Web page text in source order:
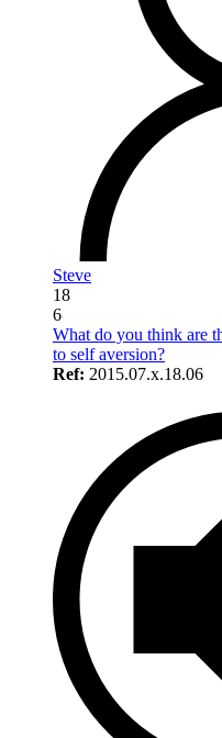
Steve
18
6
What do you think are
to self aversion?
Ref: 2015.07.x.18.06